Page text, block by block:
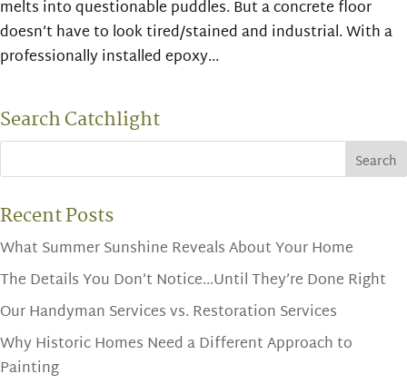
melts into questionable puddles. But a concrete floor
doesn’t have to look tired/stained and industrial. With a
professionally installed epoxy...
Search Catchlight
Recent Posts
What Summer Sunshine Reveals About Your Home
The Details You Don’t Notice…Until They’re Done Right
Our Handyman Services vs. Restoration Services
Why Historic Homes Need a Different Approach to
Painting